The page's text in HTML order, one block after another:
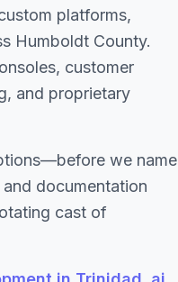
platforms,
Humboldt County.
customer
and proprietary
we name
documentation
cast of